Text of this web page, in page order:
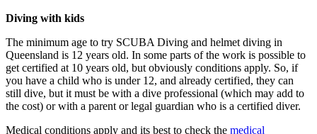
Diving with kids
The minimum age to try SCUBA Diving and helmet diving in
Queensland is 12 years old. In some parts of the work is possible to
get certified at 10 years old, but obviously conditions apply. So, if
you have a child who is under 12, and already certified, they can
still dive, but it must be with a dive professional (which may add to
the cost) or with a parent or legal guardian who is a certified diver.
Medical conditions apply and its best to check the medical